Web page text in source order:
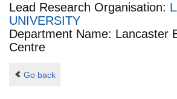
Lead Research Organisation:
UNIVERSITY
Department Name: Lancaster
Centre
Go back